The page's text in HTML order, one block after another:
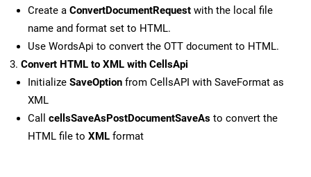
Create a ConvertDocumentRequest with the local file
name and format set to HTML.
Use WordsApi to convert the OTT document to HTML.
Convert HTML to XML with CellsApi
Initialize SaveOption from CellsAPI with SaveFormat as
XML
Call cellsSaveAsPostDocumentSaveAs to convert the
HTML file to XML format